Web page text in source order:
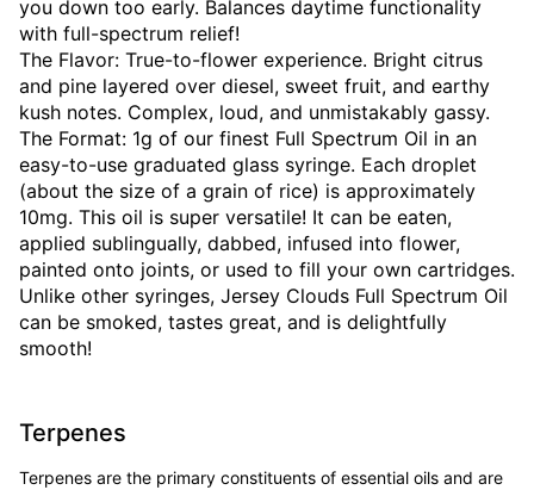
you down too early. Balances daytime functionality
with full-spectrum relief!
The Flavor: True-to-flower experience. Bright citrus
and pine layered over diesel, sweet fruit, and earthy
kush notes. Complex, loud, and unmistakably gassy.
The Format: 1g of our finest Full Spectrum Oil in an
easy-to-use graduated glass syringe. Each droplet
(about the size of a grain of rice) is approximately
10mg. This oil is super versatile! It can be eaten,
applied sublingually, dabbed, infused into flower,
painted onto joints, or used to fill your own cartridges.
Unlike other syringes, Jersey Clouds Full Spectrum Oil
can be smoked, tastes great, and is delightfully
smooth!
Terpenes
Terpenes are the primary constituents of essential oils and are